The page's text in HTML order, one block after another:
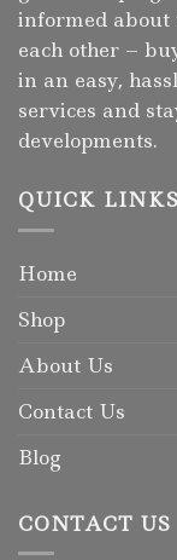
informed
each other –
in an easy,
services and
developments.
QUICK LINKS
Home
Shop
About Us
Contact Us
Blog
CONTACT US